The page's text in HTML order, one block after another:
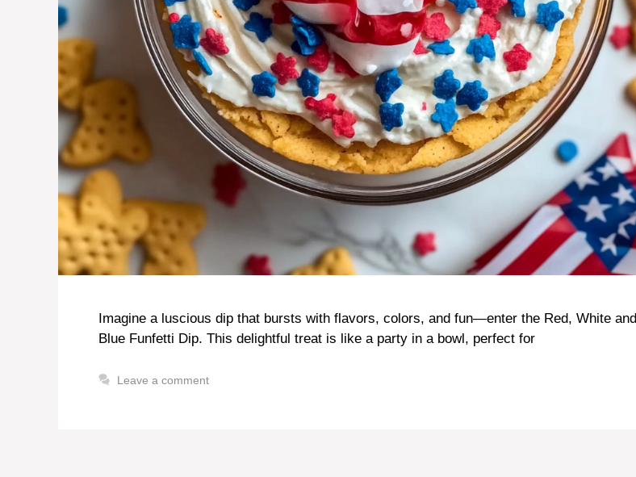
Imagine a luscious dip that bursts with flavors, colors, and fun—enter the Red, White and
Blue Funfetti Dip. This delightful treat is like a party in a bowl, perfect for
Leave a comment